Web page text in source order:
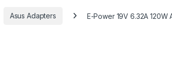
Asus Adapters E-Power 19V 6.32A 120W